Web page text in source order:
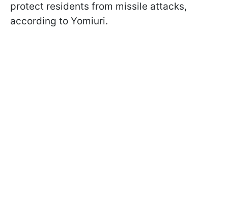
protect residents from missile attacks,
according to Yomiuri.